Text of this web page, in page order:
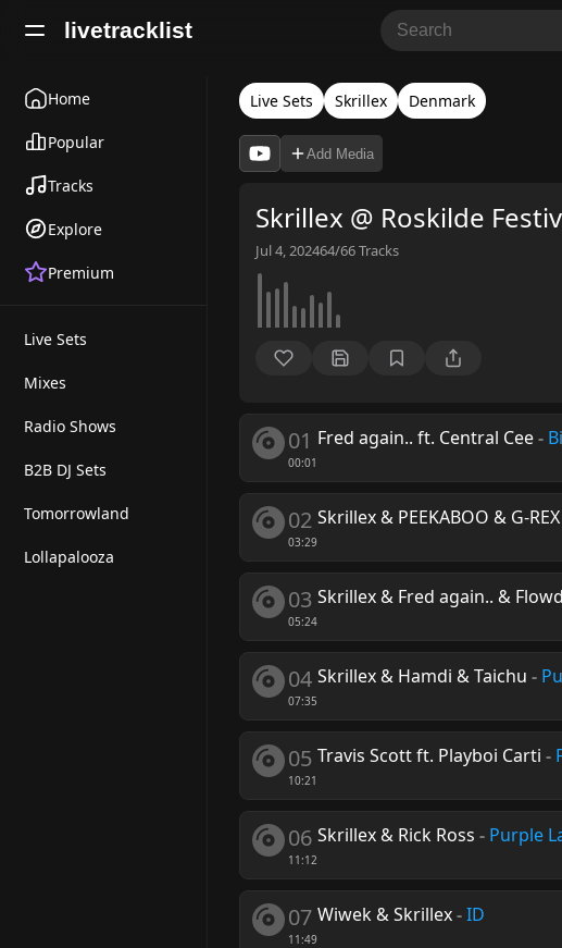
livetracklist
Home
Popular
Tracks
Explore
Premium
Live Sets
Mixes
Radio Shows
B2B DJ Sets
Tomorrowland
Lollapalooza
Live Sets Skrillex Denmark
Add Media
Skrillex @ Roskilde
Jul 4, 202464/66Tracks
01
00:01
Fred again.. ft. Central Cee-
02
03:29
Skrillex & PEEKABOO & G-
03
05:24
Skrillex & Fred again.. &
04
07:35
Skrillex & Hamdi & Taichu -
05
10:21
Travis Scott ft. Playboi Carti -
06
11:12
Skrillex & Rick Ross - Purple
07
11:49
Wiwek & Skrillex-ID